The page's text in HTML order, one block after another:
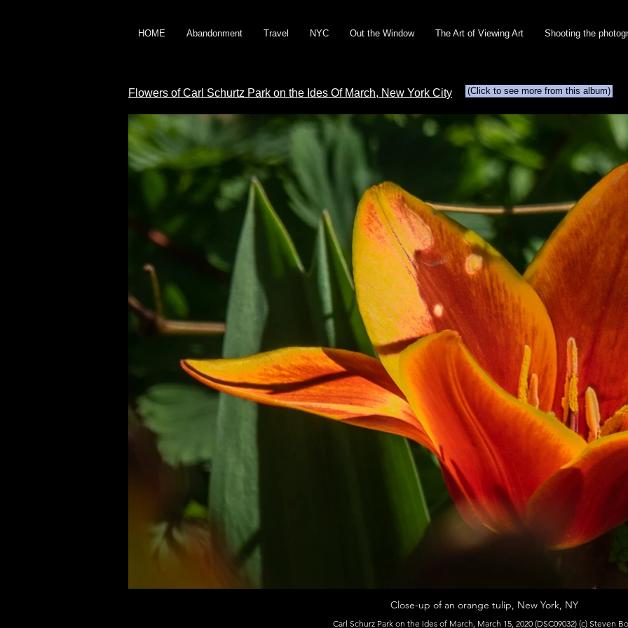
HOME Abandonment Travel NYC Out the Window The Art of Viewing Art Shooting the
Flowers of Carl Schurtz Park on the Ides Of March, New York City (Click to see more from this album)
Close-up of an orange tulip, New York, NY
Carl Schurz Park on the Ides of March, March 15, 2020 (DSC09032) (c) Steven